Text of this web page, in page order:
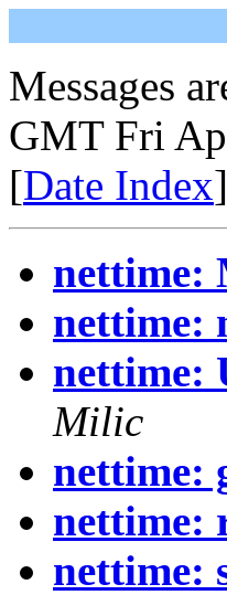
Messages
GMT Fri
[Date Index
nettime:
nettime:
nettime:
Milic
nettime:
nettime:
nettime: